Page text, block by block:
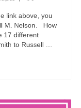
link above, you
M. Nelson. How
17 different
to Russell …